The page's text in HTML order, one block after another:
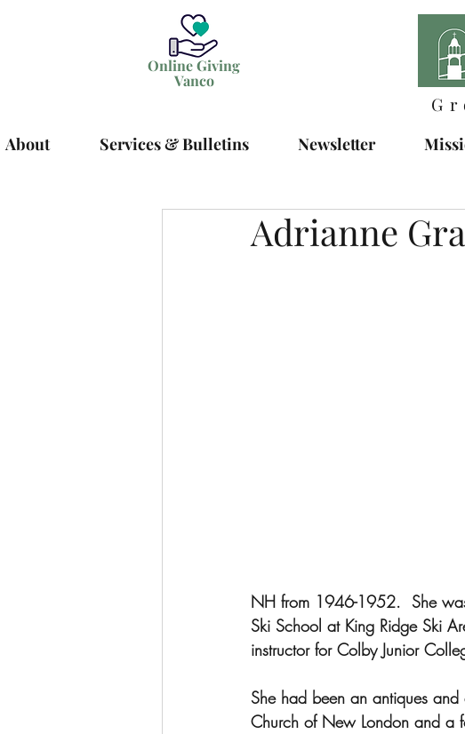
About Services & Bulletins Newsletter
Online Giving
Vanco
Adrianne
NH from 1946-1952.  She
Ski School at King Ridge Ski
instructor for Colby Junior
She had been an antiques
Church of New London and a